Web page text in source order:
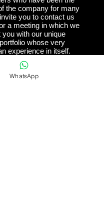
the company for many
you to contact us
a meeting in which we
you with our unique
whose very
experience in itself.
WhatsApp